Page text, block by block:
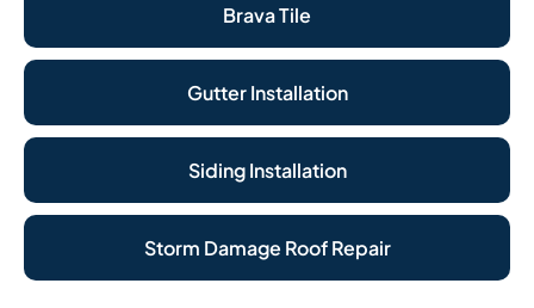
Brava Tile
Gutter Installation
Siding Installation
Storm Damage Roof Repair